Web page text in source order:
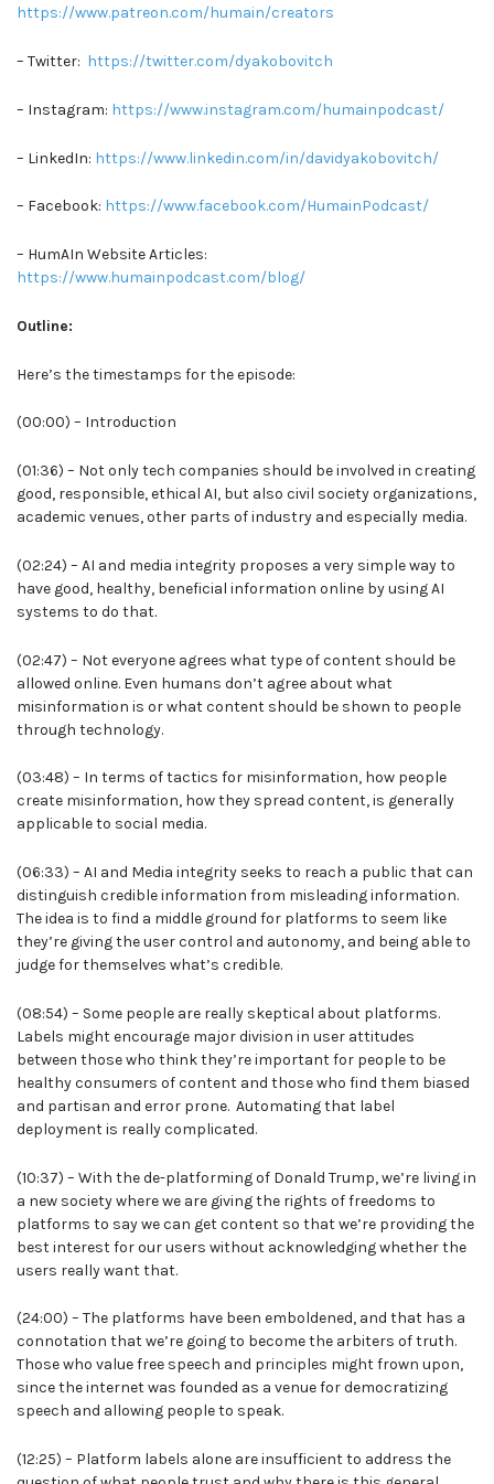
https://www.patreon.com/humain/creators
– Twitter: https://twitter.com/dyakobovitch
– Instagram: https://www.instagram.com/humainpodcast/
– LinkedIn: https://www.linkedin.com/in/davidyakobovitch/
– Facebook: https://www.facebook.com/HumainPodcast/
– HumAIn Website Articles:
https://www.humainpodcast.com/blog/
Outline:
Here’s the timestamps for the episode:
(00:00) – Introduction
(01:36) – Not only tech companies should be involved in creating
good, responsible, ethical AI, but also civil society organizations,
academic venues, other parts of industry and especially media.
(02:24) – AI and media integrity proposes a very simple way to
have good, healthy, beneficial information online by using AI
systems to do that.
(02:47) – Not everyone agrees what type of content should be
allowed online. Even humans don’t agree about what
misinformation is or what content should be shown to people
through technology.
(03:48) – In terms of tactics for misinformation, how people
create misinformation, how they spread content, is generally
applicable to social media.
(06:33) – AI and Media integrity seeks to reach a public that can
distinguish credible information from misleading information.
The idea is to find a middle ground for platforms to seem like
they’re giving the user control and autonomy, and being able to
judge for themselves what’s credible.
(08:54) – Some people are really skeptical about platforms.
Labels might encourage major division in user attitudes
between those who think they’re important for people to be
healthy consumers of content and those who find them biased
and partisan and error prone. Automating that label
deployment is really complicated.
(10:37) – With the de-platforming of Donald Trump, we’re living in
a new society where we are giving the rights of freedoms to
platforms to say we can get content so that we’re providing the
best interest for our users without acknowledging whether the
users really want that.
(24:00) – The platforms have been emboldened, and that has a
connotation that we’re going to become the arbiters of truth.
Those who value free speech and principles might frown upon,
since the internet was founded as a venue for democratizing
speech and allowing people to speak.
(12:25) – Platform labels alone are insufficient to address the